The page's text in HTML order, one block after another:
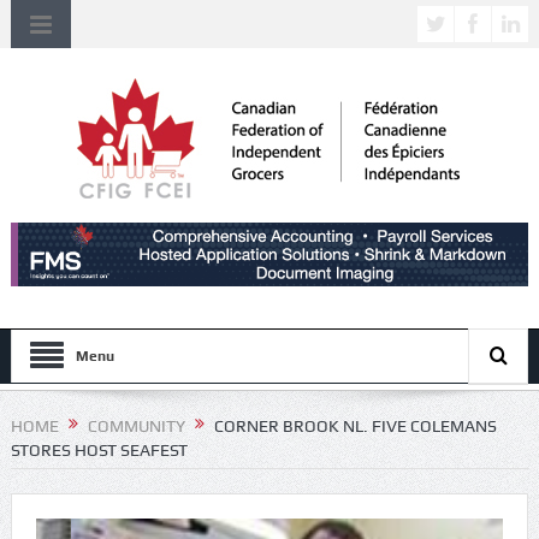
Menu
HOME COMMUNITY
CORNER BROOK NL. FIVE COLEMANS
STORES HOST SEAFEST